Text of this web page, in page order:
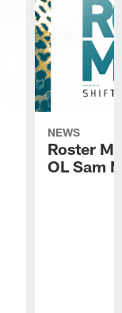
NEWS
Roster
OL Sam